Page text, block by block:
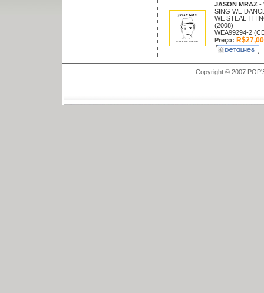
JASON MRAZ -
SING WE
WE STEAL
(2008)
WEA99294-2
Preço: R$27,00
Copyright © 2007